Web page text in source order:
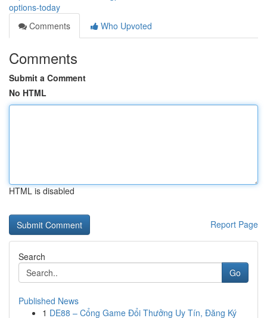
options-today
Comments
Who Upvoted
Comments
Submit a Comment
No HTML
HTML is disabled
Report Page
Search
Go
Published News
1 DE88 – Cổng Game Đổi Thưởng Uy Tín, Đăng Ký